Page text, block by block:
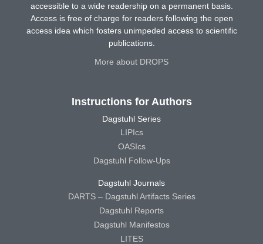
accessible to a wide readership on a permanent basis.
Access is free of charge for readers following the open
access idea which fosters unimpeded access to scientific
publications.
More about DROPS
Instructions for Authors
Dagstuhl Series
LIPIcs
OASIcs
Dagstuhl Follow-Ups
Dagstuhl Journals
DARTS – Dagstuhl Artifacts Series
Dagstuhl Reports
Dagstuhl Manifestos
LITES